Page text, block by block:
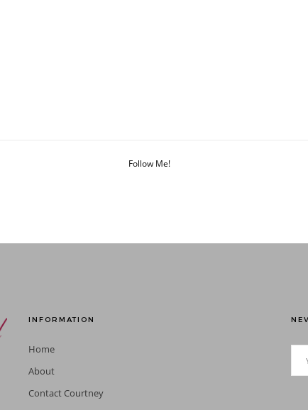
Follow Me!
INFORMATION
Home
About
Contact Courtney